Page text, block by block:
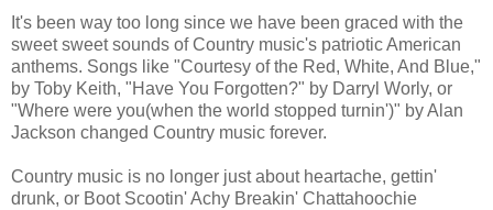
It's been way too long since we have been graced with the
sweet sweet sounds of Country music's patriotic American
anthems. Songs like "Courtesy of the Red, White, And Blue,"
by Toby Keith, "Have You Forgotten?" by Darryl Worly, or
"Where were you(when the world stopped turnin')" by Alan
Jackson changed Country music forever.
Country music is no longer just about heartache, gettin'
drunk, or Boot Scootin' Achy Breakin' Chattahoochie